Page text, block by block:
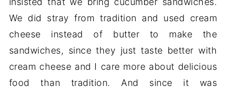
We did stray from tradition and used cream
cheese instead of butter to make the
sandwiches, since they just taste better with
cream cheese and I care more about delicious
food than tradition. And since it was